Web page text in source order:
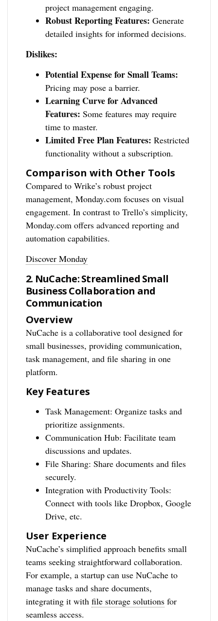
project management engaging.
Robust Reporting Features: Generate
detailed insights for informed decisions.
Dislikes:
Potential Expense for Small Teams:
Pricing may pose a barrier.
Learning Curve for Advanced
Features: Some features may require
time to master.
Limited Free Plan Features: Restricted
functionality without a subscription.
Comparison with Other Tools
Compared to Wrike’s robust project
management, Monday.com focuses on visual
engagement. In contrast to Trello’s simplicity,
Monday.com offers advanced reporting and
automation capabilities.
Discover Monday
2. NuCache: Streamlined Small
Business Collaboration and
Communication
Overview
NuCache is a collaborative tool designed for
small businesses, providing communication,
task management, and file sharing in one
platform.
Key Features
Task Management: Organize tasks and
prioritize assignments.
Communication Hub: Facilitate team
discussions and updates.
File Sharing: Share documents and files
securely.
Integration with Productivity Tools:
Connect with tools like Dropbox, Google
Drive, etc.
User Experience
NuCache’s simplified approach benefits small
teams seeking straightforward collaboration.
For example, a startup can use NuCache to
manage tasks and share documents,
integrating it withfile storage solutions for
seamless access.